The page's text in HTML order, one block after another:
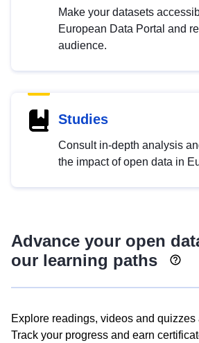
Make your datasets
European Data Portal and
audience.
Studies
Consult in-depth analysis
the impact of open data in
Advance your open
our learning paths
Explore readings, videos and quizzes
Track your progress and earn